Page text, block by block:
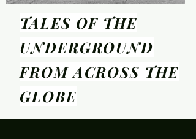
TALES OF THE
UNDERGROUND
FROM ACROSS THE
GLOBE